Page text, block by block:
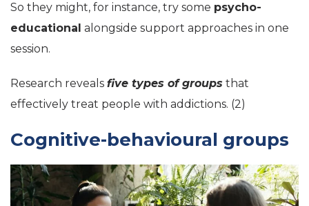
So they might, for instance, try some psycho-
educational alongside support approaches in one
session.
Research reveals five types of groups that
effectively treat people with addictions. (2)
Cognitive-behavioural groups